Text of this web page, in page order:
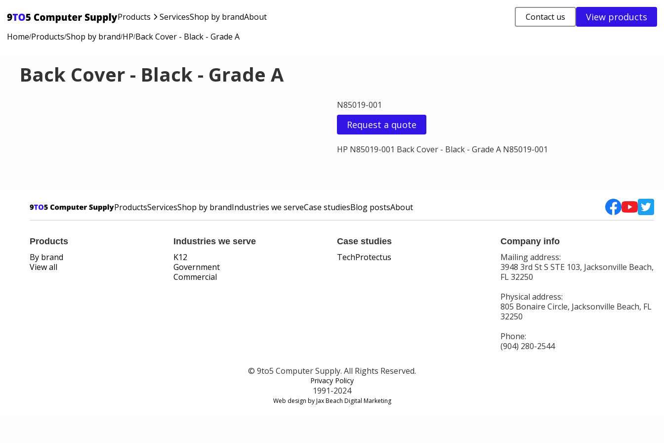
Products ServicesShop by brandAbout Contact us View products
Home/Products/Shop by brand/HP/Back Cover - Black - Grade A
Back Cover - Black - Grade A
N85019-001
Request a quote
HP N85019-001 Back Cover - Black - Grade A N85019-001
ProductsServicesShop by brandIndustries we serveCase studiesBlog postsAbout
Products
By brand
View all
Industries we serve
K12
Government
Commercial
Case studies
TechProtectus
Company info
Mailing address:
3948 3rd St S STE 103, Jacksonville Beach,
FL 32250
Physical address:
805 Bonaire Circle, Jacksonville Beach, FL
32250
Phone:
(904) 280-2544
© 9to5 Computer Supply. All Rights Reserved.
Privacy Policy
1991-2024
Web design by Jax Beach Digital Marketing